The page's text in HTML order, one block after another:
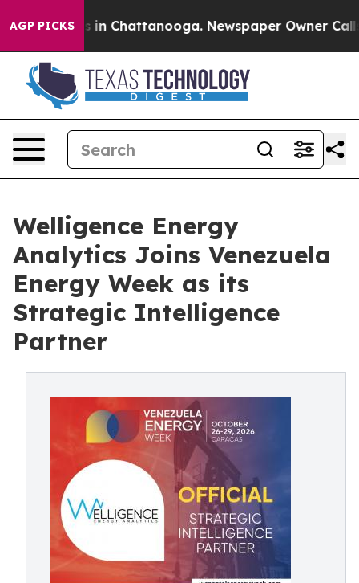
AGP PICKS
Chaos in Chattanooga. Newspaper Owner Calls
Welligence Energy
Analytics Joins Venezuela
Energy Week as its
Strategic Intelligence
Partner